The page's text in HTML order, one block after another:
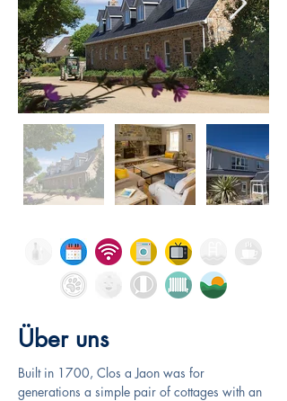
Über uns
Built in 1700, Clos a Jaon was for
generations a simple pair of cottages with an